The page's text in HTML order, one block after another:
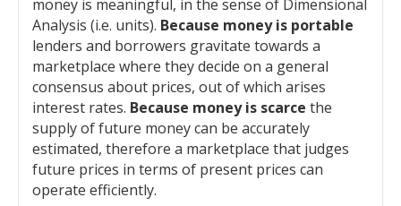
money is meaningful, in the sense of Dimensional
Analysis (i.e. units). Because money is portable
lenders and borrowers gravitate towards a
marketplace where they decide on a general
consensus about prices, out of which arises
interest rates. Because money is scarce the
supply of future money can be accurately
estimated, therefore a marketplace that judges
future prices in terms of present prices can
operate efficiently.